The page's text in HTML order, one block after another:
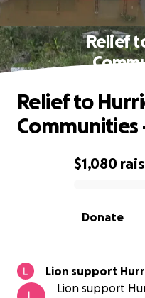
Relief
0% complete
$1,080
Donate
Relief to
Communities
Lion support
Lion support